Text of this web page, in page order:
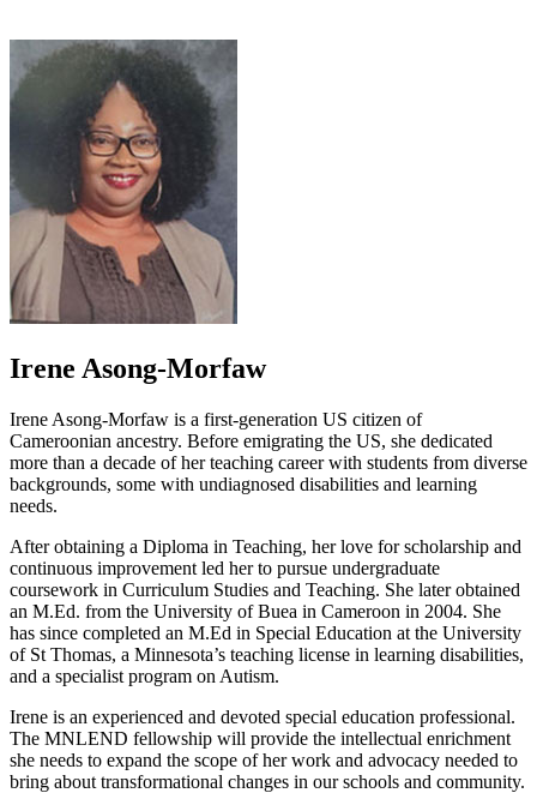
Irene Asong-Morfaw
Irene Asong-Morfaw is a first-generation US citizen of
Cameroonian ancestry. Before emigrating the US, she dedicated
more than a decade of her teaching career with students from diverse
backgrounds, some with undiagnosed disabilities and learning
needs.
After obtaining a Diploma in Teaching, her love for scholarship and
continuous improvement led her to pursue undergraduate
coursework in Curriculum Studies and Teaching. She later obtained
an M.Ed. from the University of Buea in Cameroon in 2004. She
has since completed an M.Ed in Special Education at the University
of St Thomas, a Minnesota’s teaching license in learning disabilities,
and a specialist program on Autism.
Irene is an experienced and devoted special education professional.
The MNLEND fellowship will provide the intellectual enrichment
she needs to expand the scope of her work and advocacy needed to
bring about transformational changes in our schools and community.